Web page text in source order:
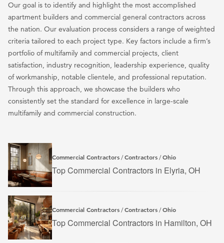
Our goal is to identify and highlight the most accomplished
apartment builders and commercial general contractors across
the nation. Our evaluation process considers a range of weighted
criteria tailored to each project type. Key factors include a firm’s
portfolio of multifamily and commercial projects, client
satisfaction, industry recognition, leadership experience, quality
of workmanship, notable clientele, and professional reputation.
Through this approach, we showcase the builders who
consistently set the standard for excellence in large-scale
multifamily and commercial construction.
Commercial Contractors /Contractors /Ohio
Top Commercial Contractors in Elyria, OH
Commercial Contractors /Contractors /Ohio
Top Commercial Contractors in Hamilton, OH